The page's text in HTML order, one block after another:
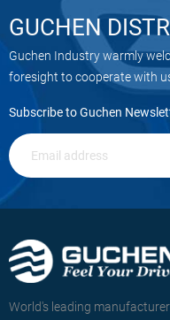
GUCHEN
Guchen Industry warmly
foresight to cooperate with
Subscribe to Guchen
World's leading